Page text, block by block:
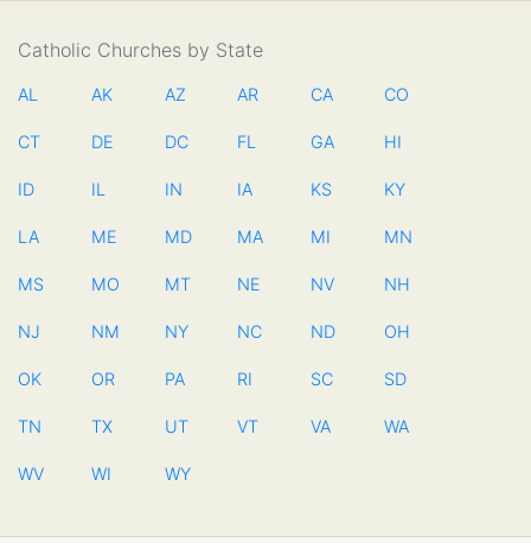
Catholic Churches by State
AL AK AZ AR CA CO
CT DE DC FL GA HI
ID IL IN IA KS KY
LA ME MD MA MI MN
MS MO MT NE NV NH
NJ NM NY NC ND OH
OK OR PA RI SC SD
TN TX UT VT VA WA
WV WI WY